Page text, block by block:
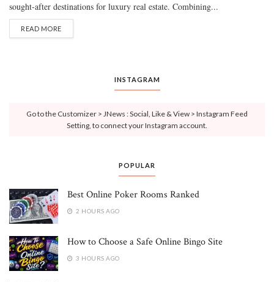
sought-after destinations for luxury real estate. Combining...
READ MORE
INSTAGRAM
Go to the Customizer > JNews : Social, Like & View > Instagram Feed
Setting, to connect your Instagram account.
POPULAR
Best Online Poker Rooms Ranked
2 HOURS AGO
How to Choose a Safe Online Bingo Site
3 HOURS AGO